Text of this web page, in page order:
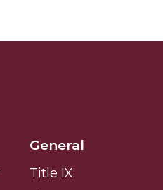
General
Title IX